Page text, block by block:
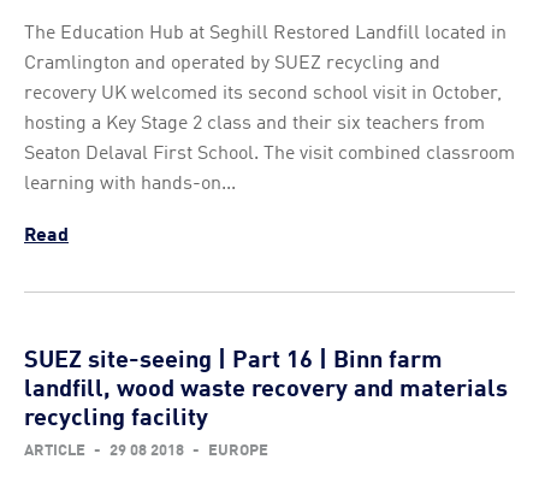
The Education Hub at Seghill Restored Landfill located in
Cramlington and operated by SUEZ recycling and
recovery UK welcomed its second school visit in October,
hosting a Key Stage 2 class and their six teachers from
Seaton Delaval First School. The visit combined classroom
learning with hands-on...
Read
SUEZ site-seeing | Part 16 | Binn farm
landfill, wood waste recovery and materials
recycling facility
ARTICLE - 29 08 2018 - EUROPE